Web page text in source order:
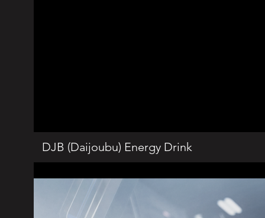
DJB (Daijoubu) Energy Drink